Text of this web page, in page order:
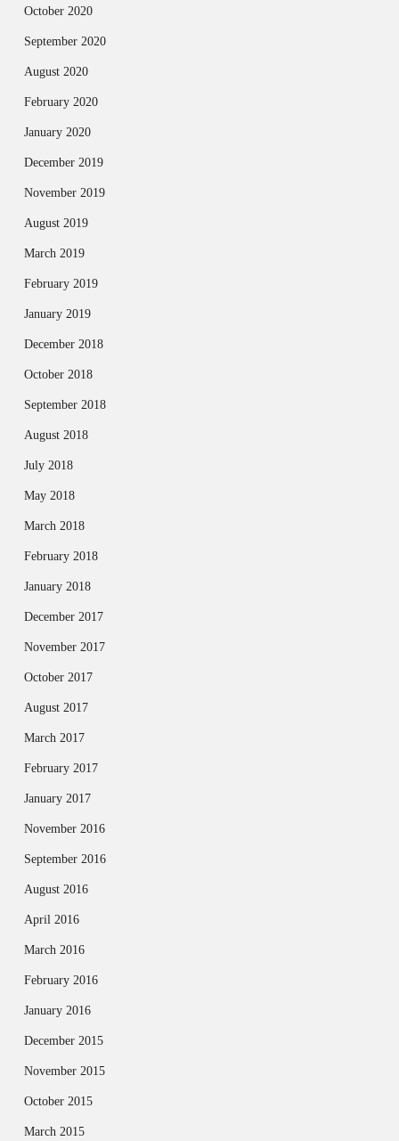
October 2020
September 2020
August 2020
February 2020
January 2020
December 2019
November 2019
August 2019
March 2019
February 2019
January 2019
December 2018
October 2018
September 2018
August 2018
July 2018
May 2018
March 2018
February 2018
January 2018
December 2017
November 2017
October 2017
August 2017
March 2017
February 2017
January 2017
November 2016
September 2016
August 2016
April 2016
March 2016
February 2016
January 2016
December 2015
November 2015
October 2015
March 2015